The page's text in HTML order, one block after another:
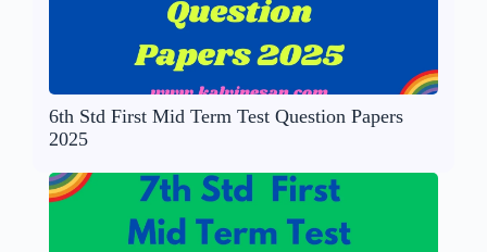
6th Std First Mid Term Test Question Papers
2025